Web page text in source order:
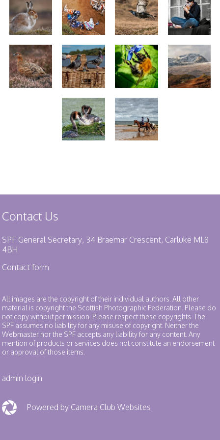
Stirling 2017
Distinctions
PAGB Awards
Applying
PAGB Awards Apr
2025
PAGB Awards
Results
FIAP Distinctions
FIAP Distinctions
Results
PSA
PAGB Awards
Nov 2016
Contact Us
SPF General Secretary, 34 Braemar Crescent, Carluke ML8
4BH
Contact form
All images are the copyright of their individual authors. All other
material is copyright the Scottish Photographic Federation. Please do
not copy without permission. Please respect these copyrights. The
SPF assumes no liability for any misuse of copyright. Neither the
Webmaster nor the SPF accepts any liability for any content. Any
mention of products or services does not constitute an endorsement
or approval of those items.
admin login
Powered by Camera Club Websites